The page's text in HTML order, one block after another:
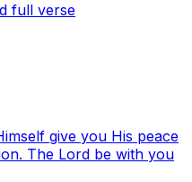
full verse
give you His peace
The Lord be with you